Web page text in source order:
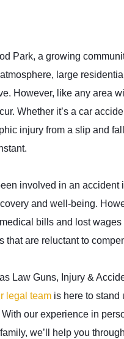
Park, a growing
large
However, like any area
Whether it’s a car
injury from a slip and
involved in an
and well-being.
bills and lost
that are reluctant to
Law Guns, Injury &
legal team is here to stand
our experience in
we’ll help you